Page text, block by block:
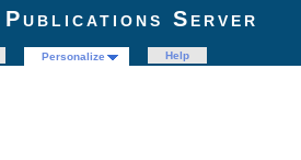
Publications Server
Personalize
Help